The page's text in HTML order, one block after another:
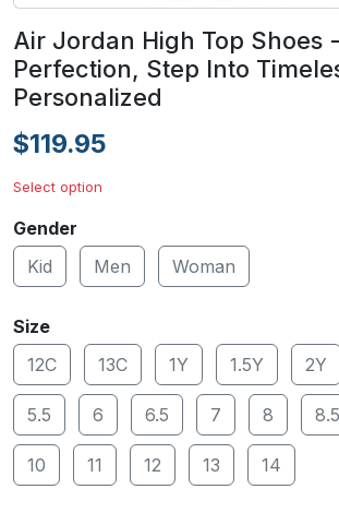
Air Jordan High Top Shoes
Perfection, Step Into
Personalized
$119.95
Select option
Gender
Kid
Men Woman
Size
12C
13C 1Y 1.5Y 2Y
5.5 6 6.5 7 8 8.5
10 11 12 13 14